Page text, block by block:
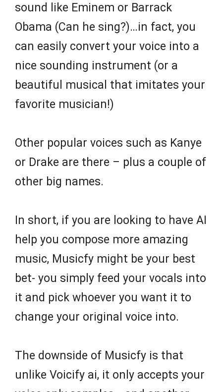
sound like Eminem or Barrack
Obama (Can he sing?)…in fact, you
can easily convert your voice into a
nice sounding instrument (or a
beautiful musical that imitates your
favorite musician!)
Other popular voices such as Kanye
or Drake are there – plus a couple of
other big names.
In short, if you are looking to have AI
help you compose more amazing
music, Musicfy might be your best
bet- you simply feed your vocals into
it and pick whoever you want it to
change your original voice into.
The downside of Musicfy is that
unlike Voicify ai, it only accepts your